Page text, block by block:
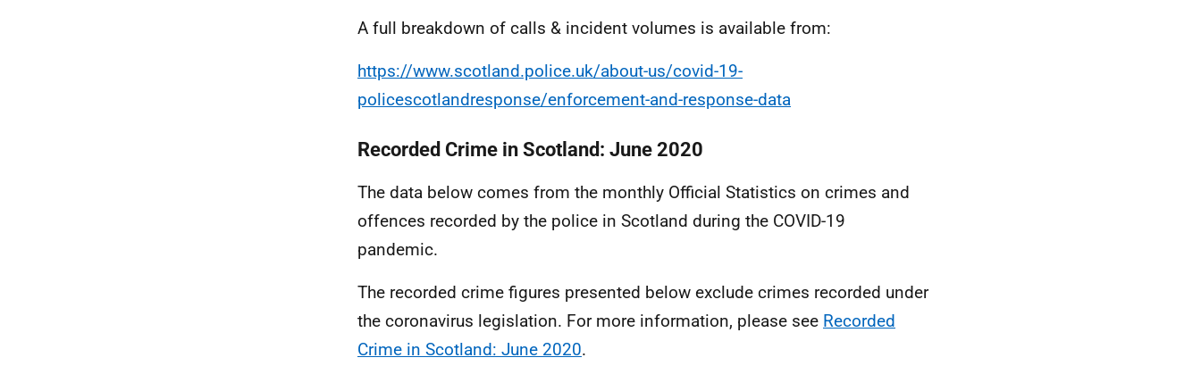
A full breakdown of calls & incident volumes is available from:
https://www.scotland.police.uk/about-us/covid-19-
policescotlandresponse/enforcement-and-response-data
Recorded Crime in Scotland: June 2020
The data below comes from the monthly Official Statistics on crimes and
offences recorded by the police in Scotland during the COVID-19
pandemic.
The recorded crime figures presented below exclude crimes recorded under
the coronavirus legislation. For more information, please see Recorded
Crime in Scotland: June 2020.